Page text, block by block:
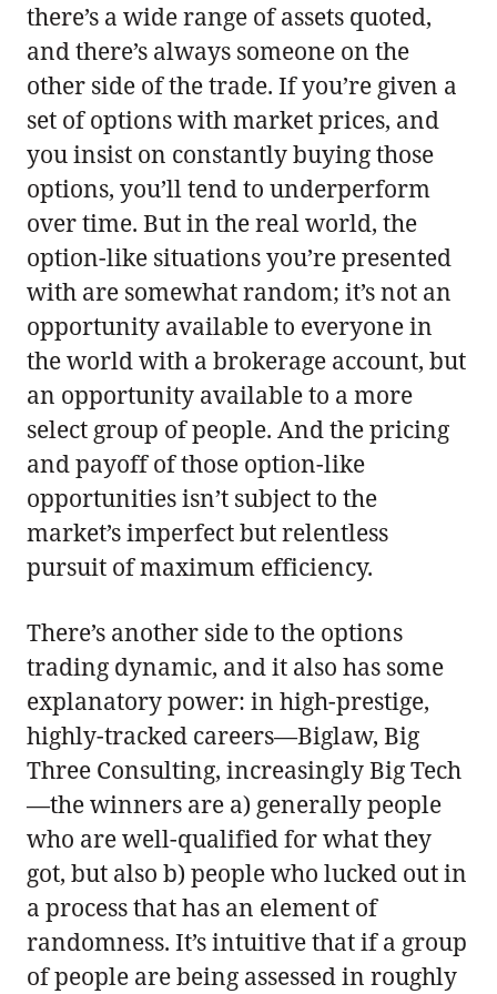
there’s a wide range of assets quoted,
and there’s always someone on the
other side of the trade. If you’re given a
set of options with market prices, and
you insist on constantly buying those
options, you’ll tend to underperform
over time. But in the real world, the
option-like situations you’re presented
with are somewhat random; it’s not an
opportunity available to everyone in
the world with a brokerage account, but
an opportunity available to a more
select group of people. And the pricing
and payoff of those option-like
opportunities isn’t subject to the
market’s imperfect but relentless
pursuit of maximum efficiency.
There’s another side to the options
trading dynamic, and it also has some
explanatory power: in high-prestige,
highly-tracked careers—Biglaw, Big
Three Consulting, increasingly Big Tech
—the winners are a) generally people
who are well-qualified for what they
got, but also b) people who lucked out in
a process that has an element of
randomness. It’s intuitive that if a group
of people are being assessed in roughly